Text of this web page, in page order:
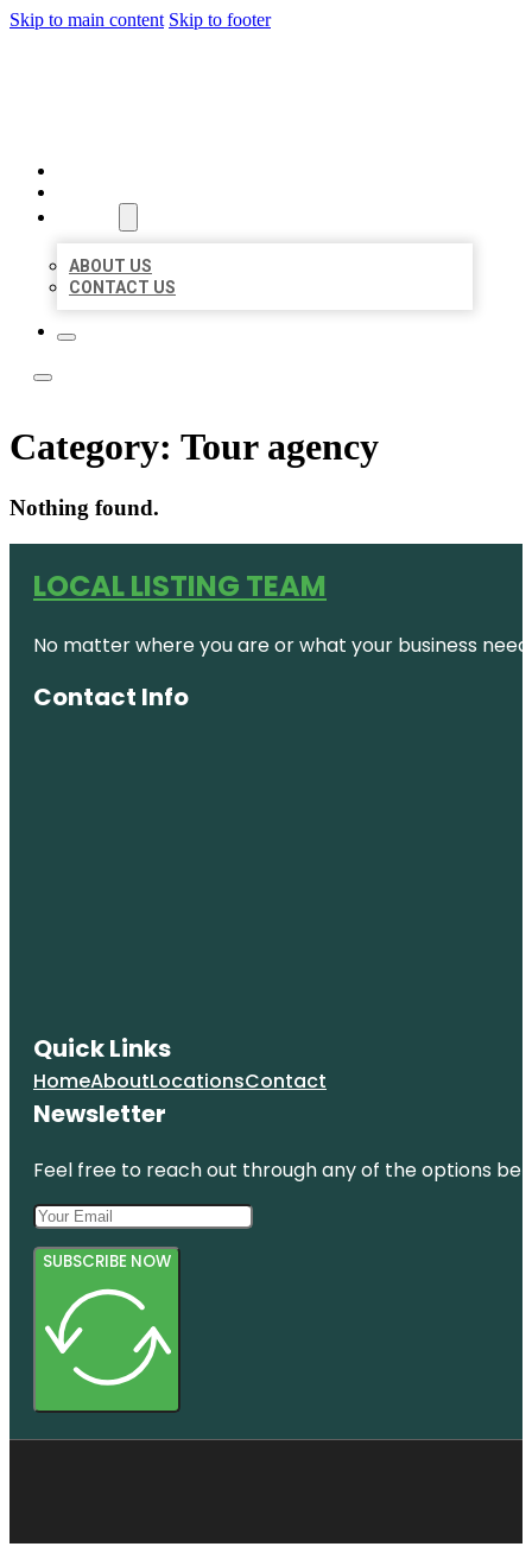
Skip to main content Skip to footer
ABOUT US
CONTACT US
Category: Tour agency
Nothing found.
LOCAL LISTING TEAM
No matter where you are or what your business
Contact Info
Quick Links
HomeAboutLocationsContact
Newsletter
Feel free to reach out through any of the options
SUBSCRIBE NOW